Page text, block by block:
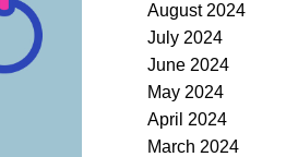
August 2024
July 2024
June 2024
May 2024
April 2024
March 2024